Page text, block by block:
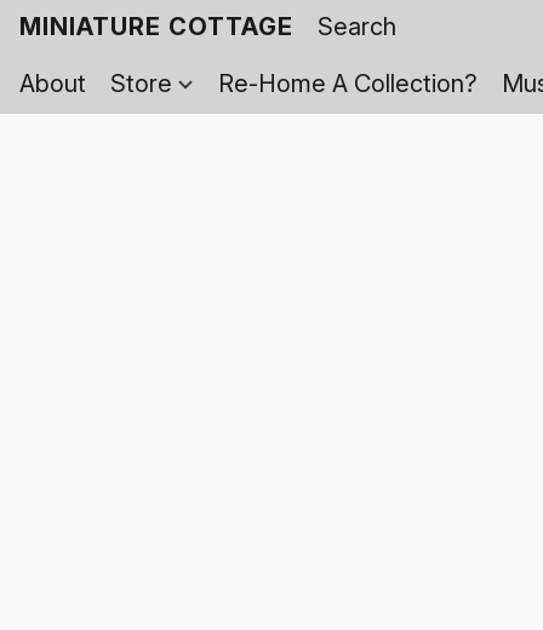
MINIATURE COTTAGE
About
Store Re-Home A Collection?